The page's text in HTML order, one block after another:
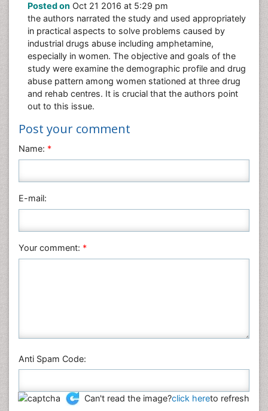
Posted on Oct 21 2016 at 5:29 pm
the authors narrated the study and used appropriately
in practical aspects to solve problems caused by
industrial drugs abuse including amphetamine,
especially in women. The objective and goals of the
study were examine the demographic profile and drug
abuse pattern among women stationed at three drug
and rehab centres. It is crucial that the authors point
out to this issue.
Post your comment
Name: *
E-mail:
Your comment: *
Anti Spam Code:
Can't read the image?click hereto refresh